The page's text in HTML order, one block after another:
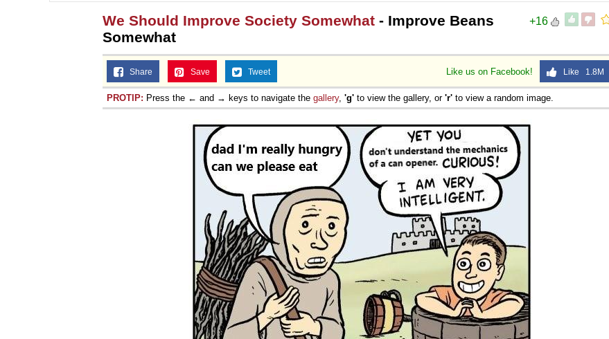
+16
We Should Improve Society Somewhat - Improve Beans
Somewhat
Like us on Facebook! Like 1.8M
Share Save Tweet
PROTIP: Press the ← and → keys to navigate the gallery, 'g' to view the gallery, or 'r' to view a random image.